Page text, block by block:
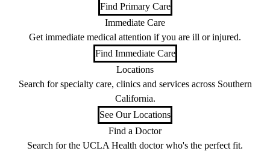
Find Primary Care
Immediate Care
Get immediate medical attention if you are ill or injured.
Find Immediate Care
Locations
Search for specialty care, clinics and services across Southern
California.
See Our Locations
Find a Doctor
Search for the UCLA Health doctor who's the perfect fit.